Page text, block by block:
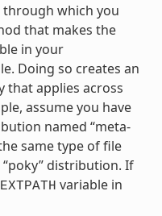
through which you
that makes the
in your
Doing so creates an
that applies across
assume you have
named “meta-
same type of file
distribution. If
variable in